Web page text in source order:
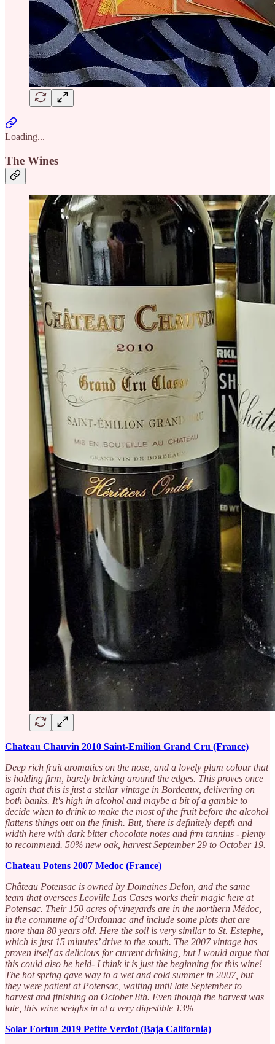
Loading...
The Wines
Chateau Chauvin 2010 Saint-Emilion Grand Cru (France)
Deep rich fruit aromatics on the nose, and a lovely plum colour that
is holding firm, barely bricking around the edges. This proves once
again that this is just a stellar vintage in Bordeaux, delivering on
both banks. It's high in alcohol and maybe a bit of a gamble to
decide when to drink to make the most of the fruit before the alcohol
flattens things out on the finish. But, there is definitely depth and
width here with dark bitter chocolate notes and frm tannins - plenty
to recommend. 50% new oak, harvest September 29 to October 19.
Chateau Potens 2007 Medoc (France)
Château Potensac is owned by Domaines Delon, and the same
team that oversees Leoville Las Cases works their magic here at
Potensac. Their 150 acres of vineyards are in the northern Médoc,
in the commune of d’Ordonnac and include some plots that are
more than 80 years old. Here the soil is very similar to St. Estephe,
which is just 15 minutes’ drive to the south. The 2007 vintage has
proven itself as delicious for current drinking, but I would argue that
this could also be held- I think it is just the beginning for this wine!
The hot spring gave way to a wet and cold summer in 2007, but
they were patient at Potensac, waiting until late September to
harvest and finishing on October 8th. Even though the harvest was
late, this wine weighs in at a very digestible 13%
Solar Fortun 2019 Petite Verdot (Baja California)